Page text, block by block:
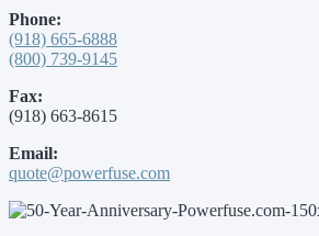
Phone:
(918) 665-6888
(800) 739-9145
Fax:
(918) 663-8615
Email:
quote@powerfuse.com